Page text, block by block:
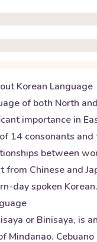
Korean Language
of both North
importance in
14 consonants
between
Chinese and
day spoken Korean.
or Binisaya, is
Mindanao.